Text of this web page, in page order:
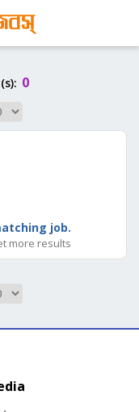
0
job.
more results